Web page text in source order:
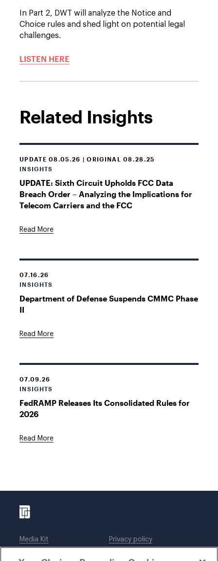
In Part 2, DWT will analyze the Notice and
Choice rules and shed light on potential legal
challenges.
LISTEN HERE
Related Insights
UPDATE 08.05.26 | ORIGINAL 08.28.25
INSIGHTS
UPDATE: Sixth Circuit Upholds FCC Data
Breach Order – Analyzing the Implications for
Telecom Carriers and the FCC
Read More
07.16.26
INSIGHTS
Department of Defense Suspends CMMC Phase
II
Read More
07.09.26
INSIGHTS
FedRAMP Releases Its Consolidated Rules for
2026
Read More
Media Kit
Privacy policy